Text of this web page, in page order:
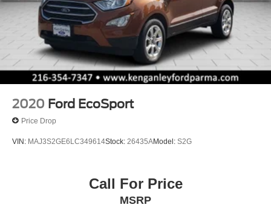
2020 Ford EcoSport
Price Drop
VIN: MAJ3S2GE6LC349614Stock: 26435AModel: S2G
Call For Price
MSRP